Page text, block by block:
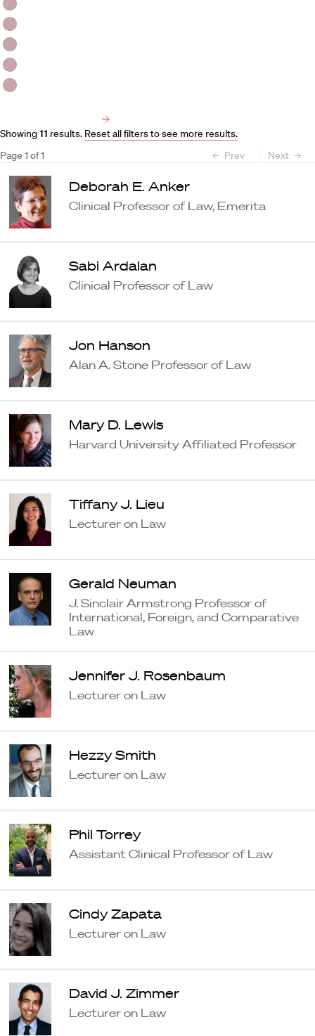
Showing11 results. Reset all filters to see more results.
Page 1 of1 Prev Next
Deborah E. Anker
Clinical Professor of Law, Emerita
Sabi Ardalan
Clinical Professor of Law
Jon Hanson
Alan A. Stone Professor of Law
Mary D. Lewis
Harvard University Affiliated Professor
Tiffany J. Lieu
Lecturer on Law
Gerald Neuman
J. Sinclair Armstrong Professor of
International, Foreign, and Comparative
Law
Jennifer J. Rosenbaum
Lecturer on Law
Hezzy Smith
Lecturer on Law
Phil Torrey
Assistant Clinical Professor of Law
Cindy Zapata
Lecturer on Law
David J. Zimmer
Lecturer on Law